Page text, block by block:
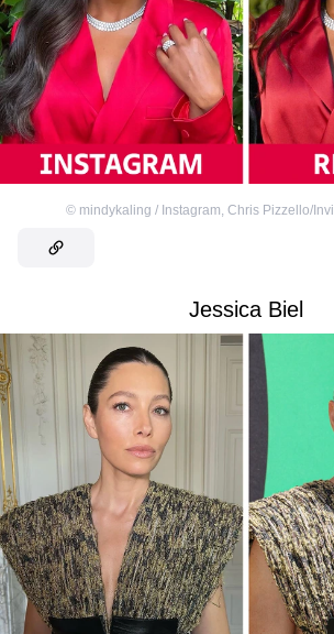
© mindykaling / Instagram, Chris Pizzello/
Jessica Biel